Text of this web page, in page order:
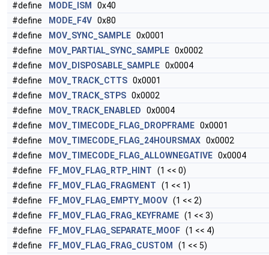
#define
MODE_ISM
0x40
#define
MODE_F4V 0x80
#define
MOV_SYNC_SAMPLE 0x0001
#define
MOV_PARTIAL_SYNC_SAMPLE 0x0002
#define
MOV_DISPOSABLE_SAMPLE 0x0004
#define
MOV_TRACK_CTTS 0x0001
#define
MOV_TRACK_STPS 0x0002
#define
MOV_TRACK_ENABLED 0x0004
#define
MOV_TIMECODE_FLAG_DROPFRAME 0x0001
#define
MOV_TIMECODE_FLAG_24HOURSMAX 0x0002
#define
MOV_TIMECODE_FLAG_ALLOWNEGATIVE 0x0004
#define
FF_MOV_FLAG_RTP_HINT (1 << 0)
#define
FF_MOV_FLAG_FRAGMENT (1 << 1)
#define
FF_MOV_FLAG_EMPTY_MOOV (1 << 2)
#define
FF_MOV_FLAG_FRAG_KEYFRAME (1 << 3)
#define
FF_MOV_FLAG_SEPARATE_MOOF (1 << 4)
#define
FF_MOV_FLAG_FRAG_CUSTOM
(1 << 5)